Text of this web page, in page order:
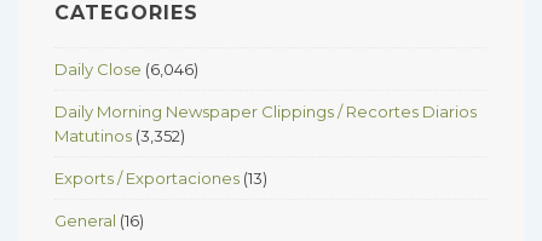
CATEGORIES
Daily Close (6,046)
Daily Morning Newspaper Clippings / Recortes Diarios
Matutinos (3,352)
Exports / Exportaciones (13)
General (16)